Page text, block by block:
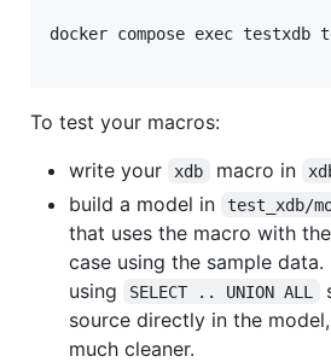
docker compose exec
To test your macros:
write your
xdb macro in
build a model in
test_xdb/
that uses the macro with
case using the sample data.
using
SELECT .. UNION ALL
source directly in the
much cleaner.